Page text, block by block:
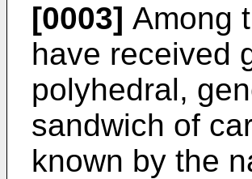
[0003] Among
have received
polyhedral,
sandwich of
known by the